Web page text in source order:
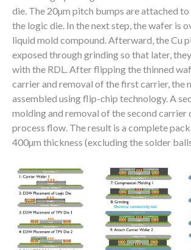
die. The 20µm pitch bumps are attached
the logic die. In the next step, the wafer is
liquid mold compound. Afterward, the Cu
exposed through grinding so that later,
with the RDL. After flipping the thinned
carrier and removal of the first carrier, the
assembled using flip-chip technology. A
molding and removal of the second carrier
process flow. The result is a complete
400µm thickness (excluding the solder